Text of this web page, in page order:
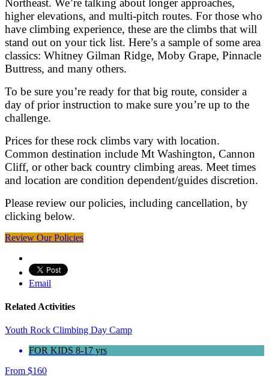
Northeast. We’re talking about longer approaches,
higher elevations, and multi-pitch routes. For those who
have climbing experience, these are the climbs that will
stand out on your tick list. Here’s a sample of some area
classics: Whitney Gilman Ridge, Moby Grape, Pinnacle
Buttress, and many others.
To be sure you’re ready for that big route, consider a
day of prior instruction to make sure you’re up to the
challenge.
Prices for these rock climbs vary with location.
Common destination include Mt Washington, Cannon
Cliff, or other back country climbing areas. Meet times
and location are condition dependent/guides discretion.
Please review our policies, including cancellation, by
clicking below.
Review Our Policies
Email
Related Activities
Youth Rock Climbing Day Camp
FOR KIDS 8-17 yrs
From $160